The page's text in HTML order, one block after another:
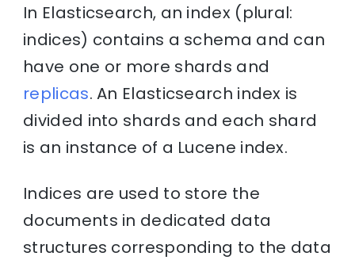
In Elasticsearch, an index (plural:
indices) contains a schema and can
have one or more shards and
replicas. An Elasticsearch index is
divided into shards and each shard
is an instance of a Lucene index.
Indices are used to store the
documents in dedicated data
structures corresponding to the data